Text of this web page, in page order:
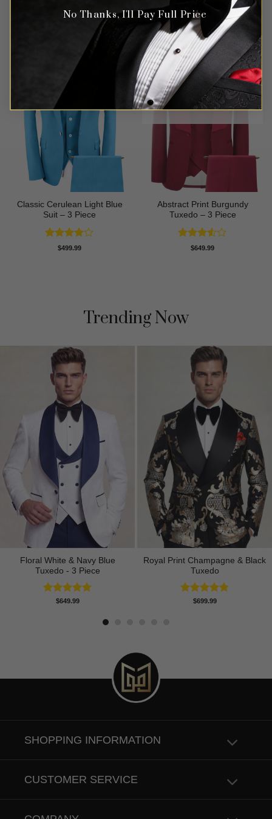
Classic Cerulean Light Blue
Suit – 3 Piece
Rated4
$499.99
OUT OF STOCK
Abstract Print Burgundy
Tuxedo – 3 Piece
Rated
$649.99
Trending Now
Floral White & Navy Blue
Tuxedo - 3 Piece
Rated5.00
$649.99
Royal Print Champagne & Black
Tuxedo
Rated4.83
$699.99
SHOPPING INFORMATION
CUSTOMER SERVICE
No Thanks, I'll Pay Full Price